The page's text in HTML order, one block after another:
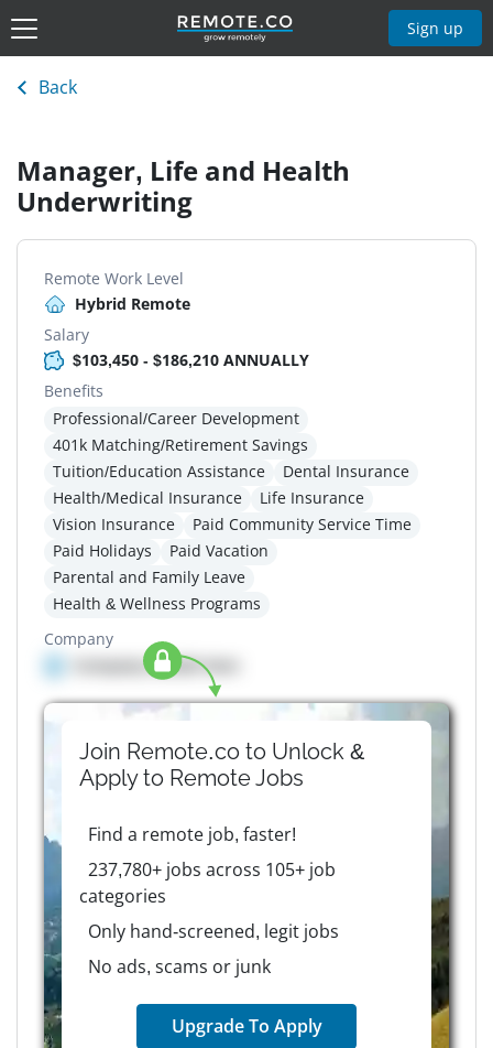
Sign up
Back
Manager, Life and Health
Underwriting
Remote Work Level
Hybrid Remote
Salary
$103,450 - $186,210 ANNUALLY
Benefits
Professional/Career Development
401k Matching/Retirement Savings
Tuition/Education Assistance
Dental Insurance
Health/Medical Insurance
Life Insurance
Vision Insurance
Paid Community Service Time
Paid Holidays
Paid Vacation
Parental and Family Leave
Health & Wellness Programs
Company
Company details here
Join Remote.co to Unlock &
Apply to RemoteJobs
Find a remote job, faster!
237,780+ jobs across 105+ job
categories
Only hand-screened, legit jobs
No ads, scams or junk
Upgrade To Apply